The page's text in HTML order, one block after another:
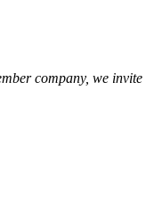
company, we invite